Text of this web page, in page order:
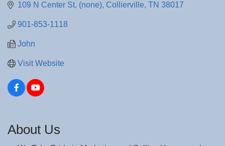
109 N Center St (none) Collierville TN 38017
901-853-1118
John
Visit Website
About Us